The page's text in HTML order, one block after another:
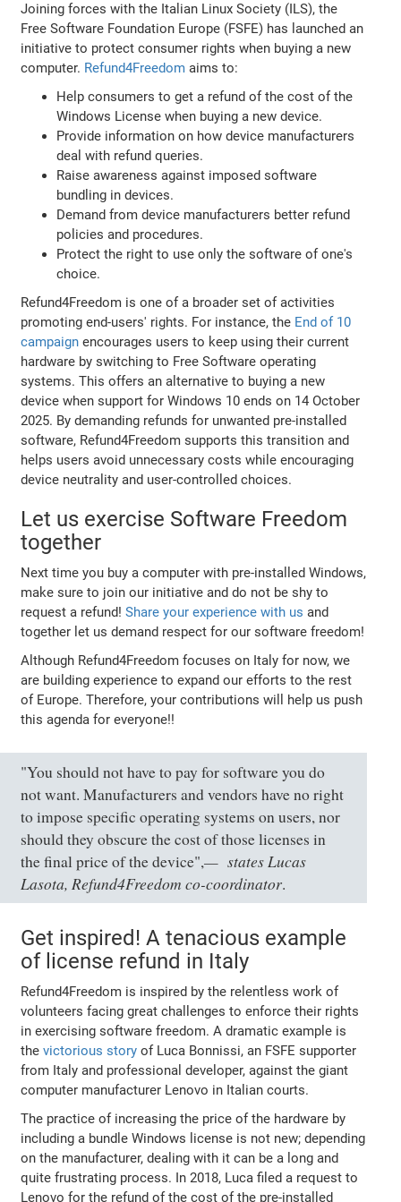
Joining forces with the Italian Linux Society (ILS), the
Free Software Foundation Europe (FSFE) has launched an
initiative to protect consumer rights when buying a new
computer. Refund4Freedom aims to:
Help consumers to get a refund of the cost of the
Windows License when buying a new device.
Provide information on how device manufacturers
deal with refund queries.
Raise awareness against imposed software
bundling in devices.
Demand from device manufacturers better refund
policies and procedures.
Protect the right to use only the software of one's
choice.
Refund4Freedom is one of a broader set of activities
promoting end-users' rights. For instance, the End of 10
campaign encourages users to keep using their current
hardware by switching to Free Software operating
systems. This offers an alternative to buying a new
device when support for Windows 10 ends on 14 October
2025. By demanding refunds for unwanted pre-installed
software, Refund4Freedom supports this transition and
helps users avoid unnecessary costs while encouraging
device neutrality and user-controlled choices.
Let us exercise Software Freedom
together
Next time you buy a computer with pre-installed Windows,
make sure to join our initiative and do not be shy to
request a refund!Share your experience with us and
together let us demand respect for our software freedom!
Although Refund4Freedom focuses on Italy for now, we
are building experience to expand our efforts to the rest
of Europe. Therefore, your contributions will help us push
this agenda for everyone!!
"You should not have to pay for software you do
not want. Manufacturers and vendors have no right
to impose specific operating systems on users, nor
should they obscure the cost of those licenses in
the final price of the device",
states Lucas
Lasota, Refund4Freedom co-coordinator.
Get inspired! A tenacious example
of license refund in Italy
Refund4Freedom is inspired by the relentless work of
volunteers facing great challenges to enforce their rights
in exercising software freedom. A dramatic example is
thevictorious story of Luca Bonnissi, an FSFE supporter
from Italy and professional developer, against the giant
computer manufacturer Lenovo in Italian courts.
The practice of increasing the price of the hardware by
including a bundle Windows license is not new; depending
on the manufacturer, dealing with it can be a long and
quite frustrating process. In 2018, Luca filed a request to
Lenovo for the refund of the cost of the pre-installed